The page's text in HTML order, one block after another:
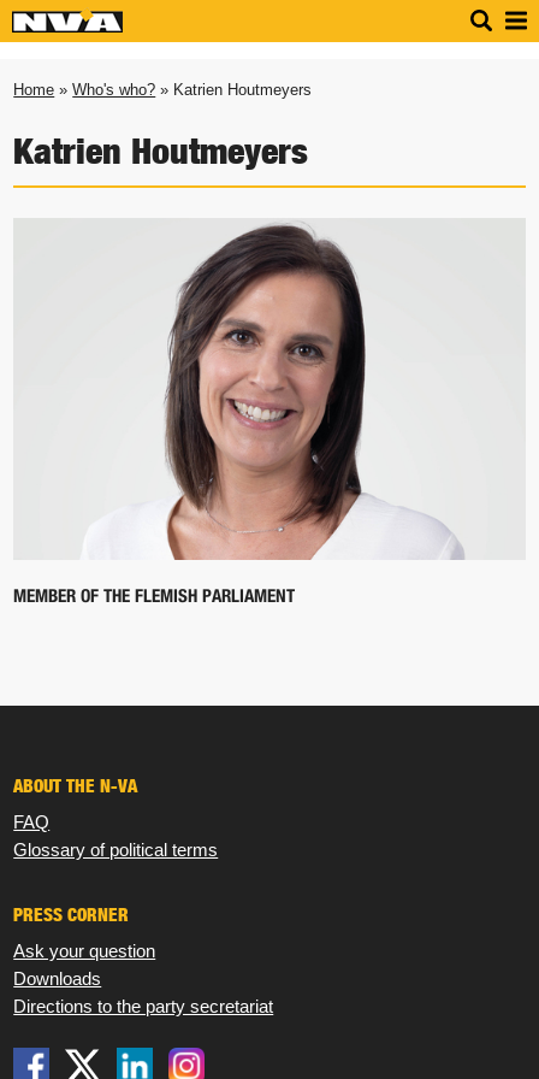
Home »Who's who? » Katrien Houtmeyers
Katrien Houtmeyers
MEMBER OF THE FLEMISH PARLIAMENT
ABOUT THE N-VA
FAQ
Glossary of political terms
PRESS CORNER
Ask your question
Downloads
Directions to the party secretariat